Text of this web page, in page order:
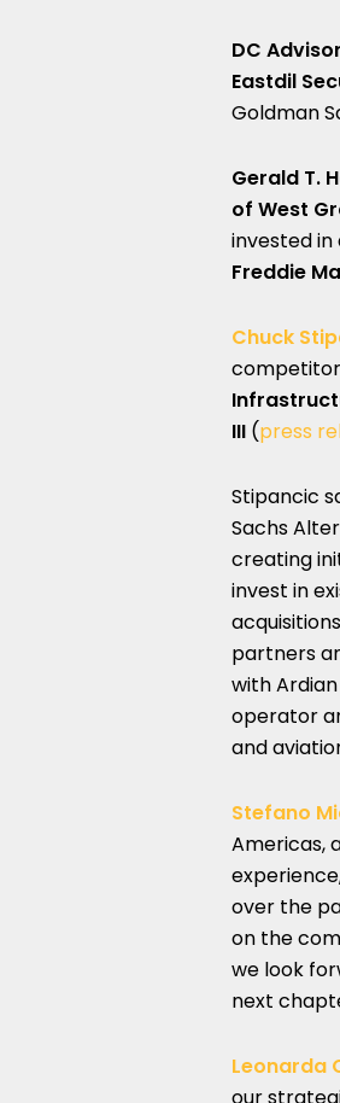
DC
Eastdil
Goldman
Gerald T.
of West
invested in
Freddie
Chuck
competitor
III (press
Stipancic
Sachs
creating
invest in
partners
with
operator
and
Stefano
Americas,
over the
on the
we look
next
Leonarda
our